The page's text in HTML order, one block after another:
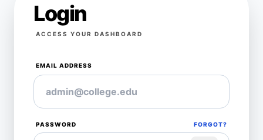
Login
ACCESS YOUR DASHBOARD
EMAIL ADDRESS
PASSWORD FORGOT?